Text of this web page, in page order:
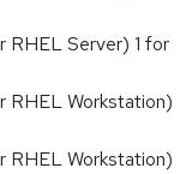
RHEL Server) 1 for
RHEL Workstation)
RHEL Workstation)